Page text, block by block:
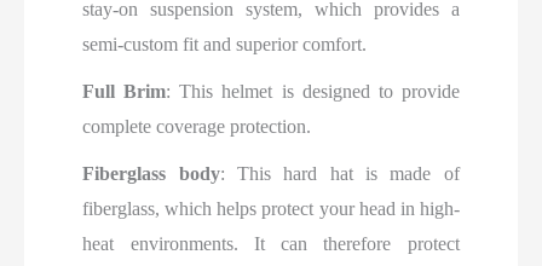
stay-on suspension system, which provides a
semi-custom fit and superior comfort.
Full Brim: This helmet is designed to provide
complete coverage protection.
Fiberglass body: This hard hat is made of
fiberglass, which helps protect your head in high-
heat environments. It can therefore protect